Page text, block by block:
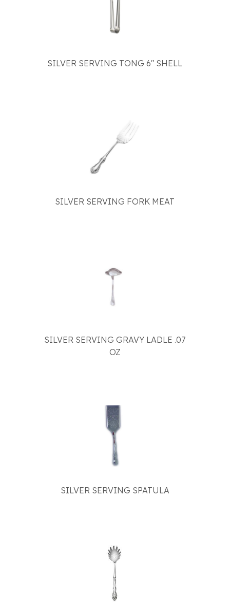
SILVER SERVING TONG 6" SHELL
SILVER SERVING FORK MEAT
SILVER SERVING GRAVY LADLE .07
OZ
SILVER SERVING SPATULA